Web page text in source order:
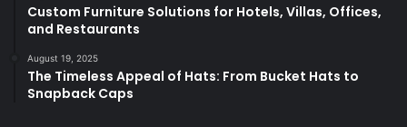
Custom Furniture Solutions for Hotels, Villas, Offices,
and Restaurants
August 19, 2025
The Timeless Appeal of Hats: From Bucket Hats to
Snapback Caps